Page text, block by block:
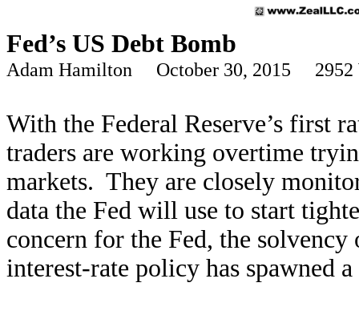
Fed’s US Debt Bomb
Adam Hamilton October 30, 2015 2952
With the Federal Reserve’s first
traders are working overtime
markets. They are closely
data the Fed will use to start
concern for the Fed, the
interest-rate policy has spawned